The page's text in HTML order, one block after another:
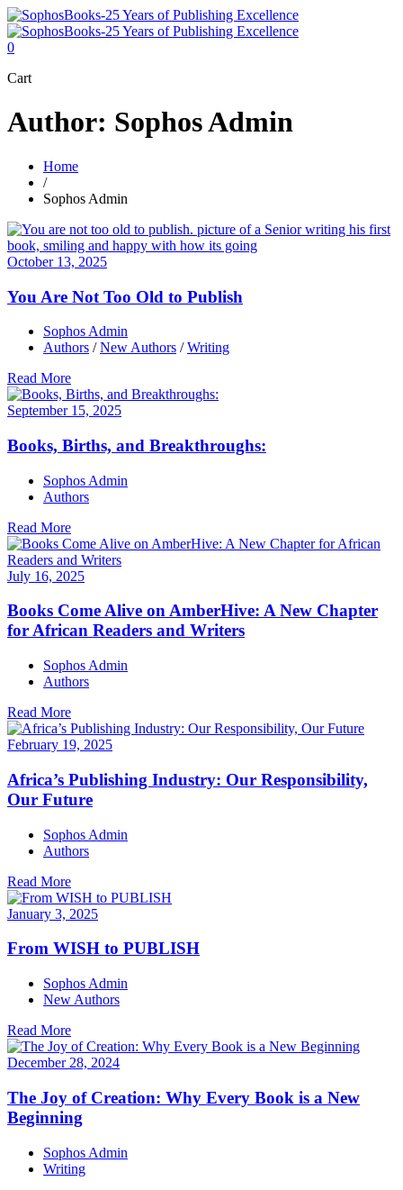
0
Cart
Author: Sophos Admin
Home
/
Sophos Admin
October 13, 2025
You Are Not Too Old to Publish
Sophos Admin
Authors /New Authors /Writing
Read More
September 15, 2025
Books, Births, and Breakthroughs:
Sophos Admin
Authors
Read More
July 16, 2025
Books Come Alive on AmberHive: A New Chapter
for African Readers and Writers
Sophos Admin
Authors
Read More
February 19, 2025
Africa’s Publishing Industry: Our Responsibility,
Our Future
Sophos Admin
Authors
Read More
January 3, 2025
From WISH to PUBLISH
Sophos Admin
New Authors
Read More
December 28, 2024
The Joy of Creation: Why Every Book is a New
Beginning
Sophos Admin
Writing